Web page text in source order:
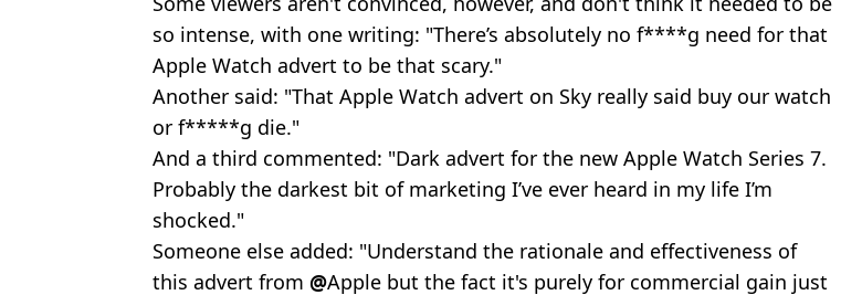
so intense, with one writing: "There’s absolutely no f****g need for that
Apple Watch advert to be that scary."
Another said: "That Apple Watch advert on Sky really said buy our watch
or f*****g die."
And a third commented: "Dark advert for the new Apple Watch Series 7.
Probably the darkest bit of marketing I’ve ever heard in my life I’m
shocked."
Someone else added: "Understand the rationale and effectiveness of
this advert from @Apple but the fact it's purely for commercial gain just